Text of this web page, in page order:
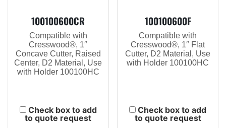
100100600CR
Compatible with
Cresswood®, 1″
Concave Cutter, Raised
Center, D2 Material, Use
with Holder 100100HC
Check box to add
to quote request
100100600F
Compatible with
Cresswood®, 1″ Flat
Cutter, D2 Material, Use
with Holder 100100HC
Check box to add
to quote request